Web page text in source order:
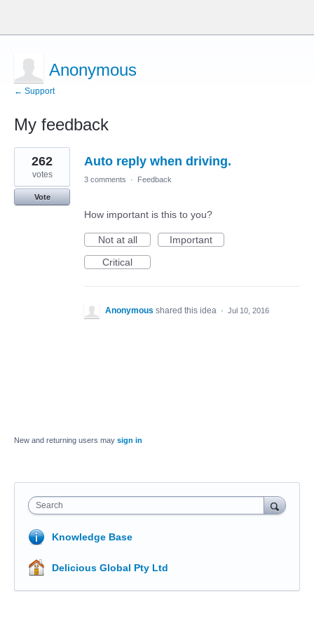
Anonymous
← Support
My feedback
1
result
found
Auto reply when driving.
262
votes
Vote
3 comments · Feedback
How important is this to you?
Not at all
Important
Critical
Anonymous shared this idea · Jul 10, 2016
New and returning users may sign in
Search
Knowledge Base
Delicious Global Pty Ltd